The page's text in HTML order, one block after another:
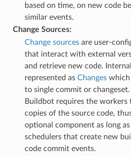
based on time, on new code
similar events.
Change Sources:
Change sourcesare user-
that interact with external
and retrieve new code.
represented as Changeswhich
to single commit or
Buildbot requires the workers
copies of the source code,
optional component as long
schedulers that create new
code commit events.